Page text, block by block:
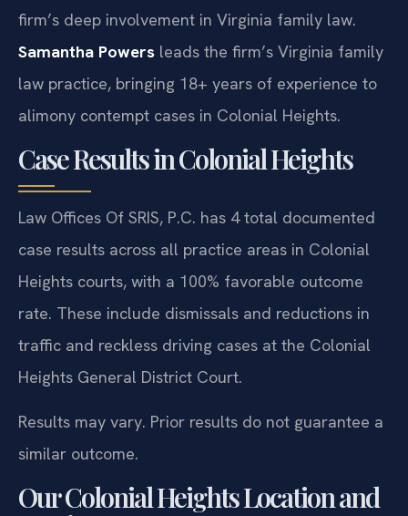
firm’s deep involvement in Virginia family law.
Samantha Powers leads the firm’s Virginia family
law practice, bringing 18+ years of experience to
alimony contempt cases in Colonial Heights.
Case Results in Colonial Heights
Law Offices Of SRIS, P.C. has 4 total documented
case results across all practice areas in Colonial
Heights courts, with a 100% favorable outcome
rate. These include dismissals and reductions in
traffic and reckless driving cases at the Colonial
Heights General District Court.
Results may vary. Prior results do not guarantee a
similar outcome.
Our Colonial Heights Location and